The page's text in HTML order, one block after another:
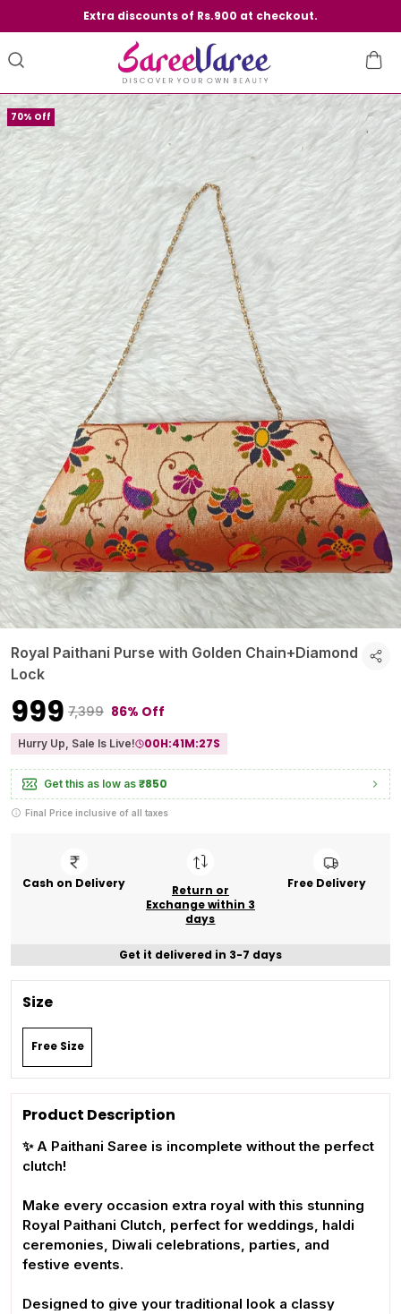
Extra discounts of Rs.900 at checkout.
70% Off
Royal Paithani Purse with Golden Chain+Diamond
Lock
₹999 ₹7,399 86% Off
Hurry Up, Sale Is Live! 00H:41M:26S
Get this as low as ₹850
Final Price inclusive of all taxes
Cash on Delivery
Return or
Exchange within 3
days
Free Delivery
Get it delivered in 3-7 days
Size
Free Size
Product Description
✨ A Paithani Saree is incomplete without the perfect
clutch!
Make every occasion extra royal with this stunning
Royal Paithani Clutch, perfect for weddings, haldi
ceremonies, Diwali celebrations, parties, and
festive events.
Designed to give your traditional look a classy